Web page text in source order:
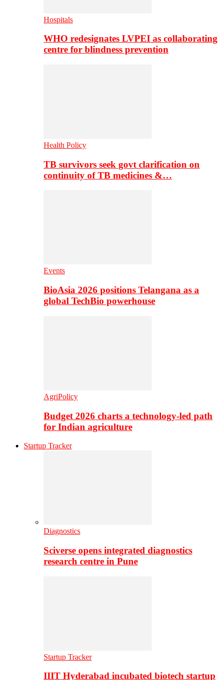
Hospitals
WHO redesignates LVPEI as collaborating
centre for blindness prevention
Health Policy
TB survivors seek govt clarification on
continuity of TB medicines &…
Events
BioAsia 2026 positions Telangana as a
global TechBio powerhouse
AgriPolicy
Budget 2026 charts a technology-led path
for Indian agriculture
Startup Tracker
Diagnostics
Sciverse opens integrated diagnostics
research centre in Pune
Startup Tracker
IIIT Hyderabad incubated biotech startup